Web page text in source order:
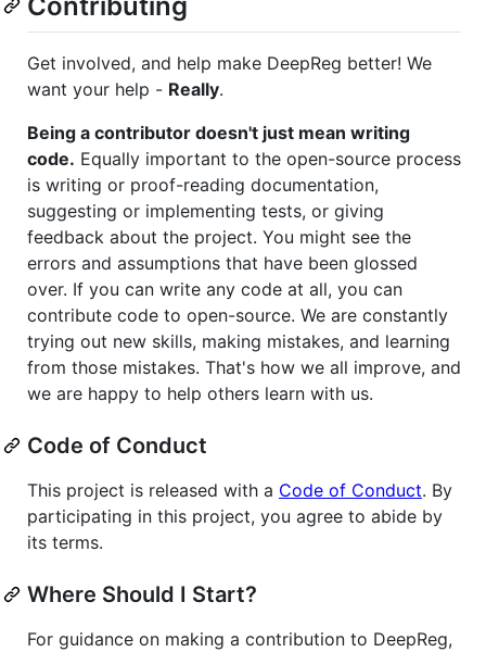
Contributing
Get involved, and help make DeepReg better! We
want your help - Really.
Being a contributor doesn't just mean writing
code. Equally important to the open-source process
is writing or proof-reading documentation,
suggesting or implementing tests, or giving
feedback about the project. You might see the
errors and assumptions that have been glossed
over. If you can write any code at all, you can
contribute code to open-source. We are constantly
trying out new skills, making mistakes, and learning
from those mistakes. That's how we all improve, and
we are happy to help others learn with us.
Code of Conduct
This project is released with a Code of Conduct. By
participating in this project, you agree to abide by
its terms.
Where Should I Start?
For guidance on making a contribution to DeepReg,